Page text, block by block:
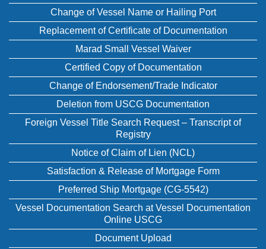
Change of Vessel Name or Hailing Port
Replacement of Certificate of Documentation
Marad Small Vessel Waiver
Certified Copy of Documentation
Change of Endorsement/Trade Indicator
Deletion from USCG Documentation
Foreign Vessel Title Search Request – Transcript of
Registry
Notice of Claim of Lien (NCL)
Satisfaction & Release of Mortgage Form
Preferred Ship Mortgage (CG-5542)
Vessel Documentation Search at Vessel Documentation
Online USCG
Document Upload